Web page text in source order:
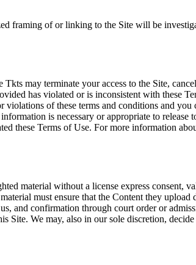
framing of or linking to the Site will be
may terminate your access to the Site,
has violated or is inconsistent with these
of these terms and conditions and
is necessary or appropriate to
these Terms of Use. For more information
material without a license express consent,
must ensure that the Content they
confirmation through court order or
We may, also in our sole discretion,